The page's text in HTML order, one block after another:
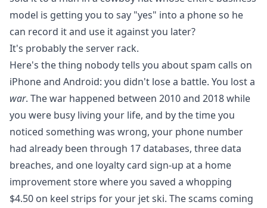
model is getting you to say "yes" into a phone so he
can record it and use it against you later?
It's probably the server rack.
Here's the thing nobody tells you about spam calls on
iPhone and Android: you didn't lose a battle. You lost a
war. The war happened between 2010 and 2018 while
you were busy living your life, and by the time you
noticed something was wrong, your phone number
had already been through 17 databases, three data
breaches, and one loyalty card sign-up at a home
improvement store where you saved a whopping
$4.50 on keel strips for your jet ski. The scams coming